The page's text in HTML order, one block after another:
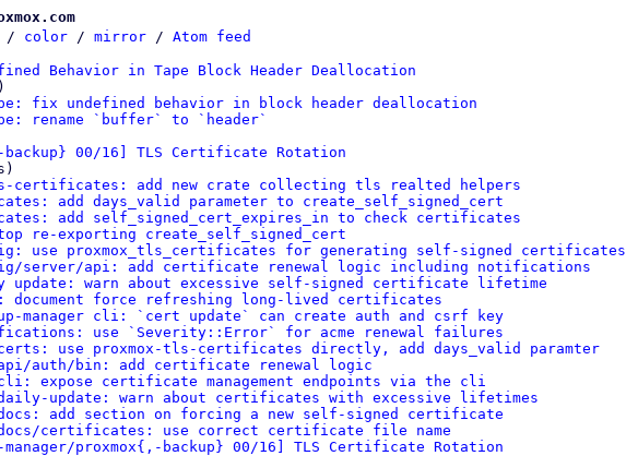
/ color / mirror / Atom feed
Behavior in Tape Block Header Deallocation
fix undefined behavior in block header deallocation
rename `buffer` to `header`
backup} 00/16] TLS Certificate Rotation
tls-certificates: add new crate collecting tls realted helpers
add days_valid parameter to create_self_signed_cert
add self_signed_cert_expires_in to check certificates
re-exporting create_self_signed_cert
use proxmox_tls_certificates for generating self-signed certificates
server/api: add certificate renewal logic including notifications
update: warn about excessive self-signed certificate lifetime
document force refreshing long-lived certificates
manager cli: `cert update` can create auth and csrf key
use `Severity::Error` for acme renewal failures
certs: use proxmox-tls-certificates directly, add days_valid paramter
api/auth/bin: add certificate renewal logic
cli: expose certificate management endpoints via the cli
daily-update: warn about certificates with excessive lifetimes
docs: add section on forcing a new self-signed certificate
docs/certificates: use correct certificate file name
manager/proxmox{,-backup} 00/16] TLS Certificate Rotation